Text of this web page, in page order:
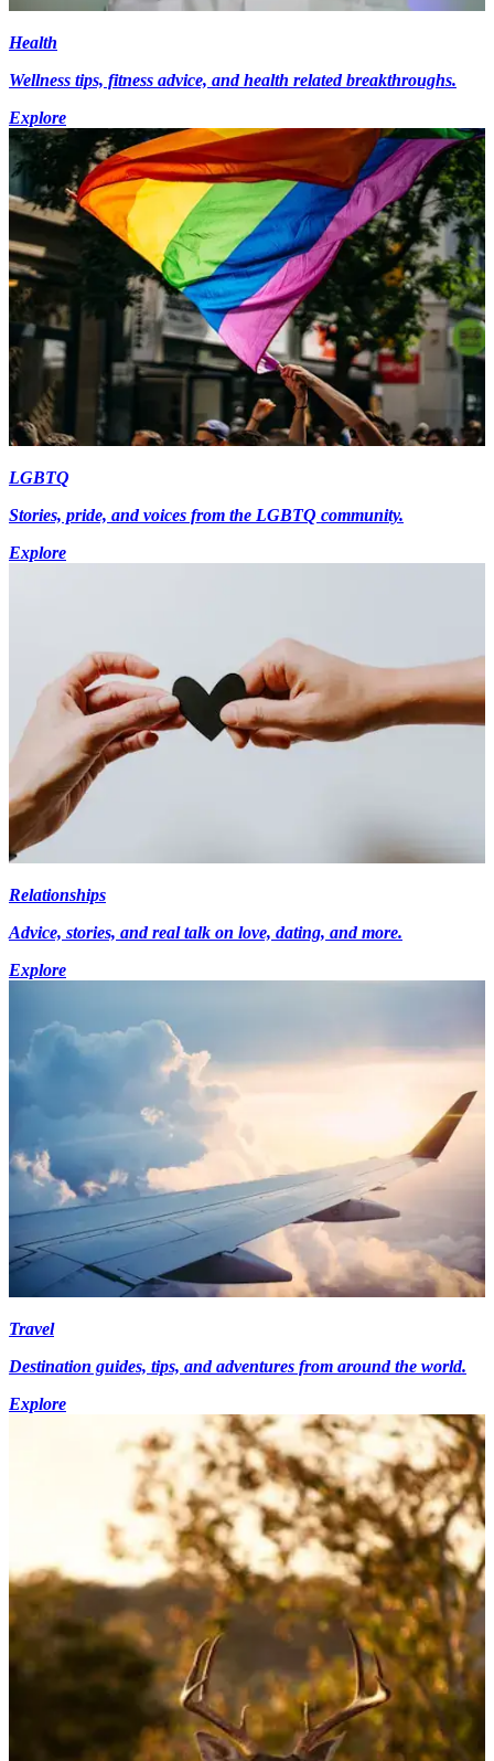
Health
Wellness tips, fitness advice, and health related breakthroughs.
Explore
LGBTQ
Stories, pride, and voices from the LGBTQ community.
Explore
Relationships
Advice, stories, and real talk on love, dating, and more.
Explore
Travel
Destination guides, tips, and adventures from around the world.
Explore